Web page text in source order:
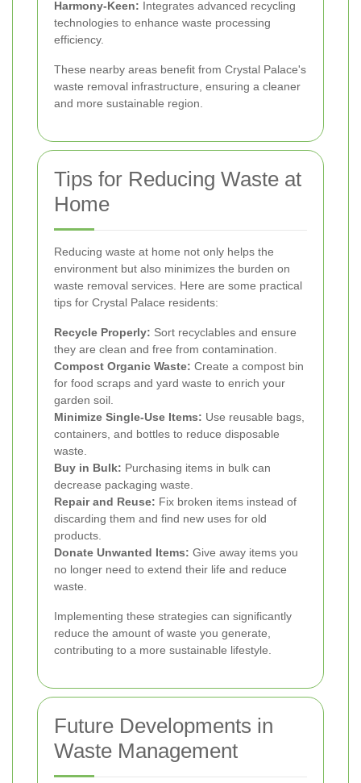
Harmony-Keen: Integrates advanced recycling
technologies to enhance waste processing
efficiency.
These nearby areas benefit from Crystal Palace's
waste removal infrastructure, ensuring a cleaner
and more sustainable region.
Tips for Reducing Waste at
Home
Reducing waste at home not only helps the
environment but also minimizes the burden on
waste removal services. Here are some practical
tips for Crystal Palace residents:
Recycle Properly: Sort recyclables and ensure
they are clean and free from contamination.
Compost Organic Waste: Create a compost bin
for food scraps and yard waste to enrich your
garden soil.
Minimize Single-Use Items: Use reusable bags,
containers, and bottles to reduce disposable
waste.
Buy in Bulk: Purchasing items in bulk can
decrease packaging waste.
Repair and Reuse: Fix broken items instead of
discarding them and find new uses for old
products.
Donate Unwanted Items: Give away items you
no longer need to extend their life and reduce
waste.
Implementing these strategies can significantly
reduce the amount of waste you generate,
contributing to a more sustainable lifestyle.
Future Developments in
Waste Management